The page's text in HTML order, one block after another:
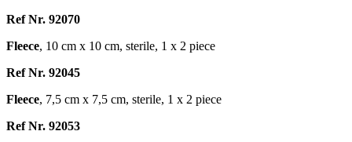
Ref Nr. 92070
Fleece, 10 cm x 10 cm, sterile, 1 x 2 piece
Ref Nr. 92045
Fleece, 7,5 cm x 7,5 cm, sterile, 1 x 2 piece
Ref Nr. 92053